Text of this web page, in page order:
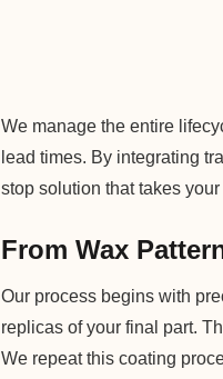
We manage the entire
lead times. By integrating
stop solution that takes
From Wax
Our process begins with
replicas of your final part.
We repeat this coating